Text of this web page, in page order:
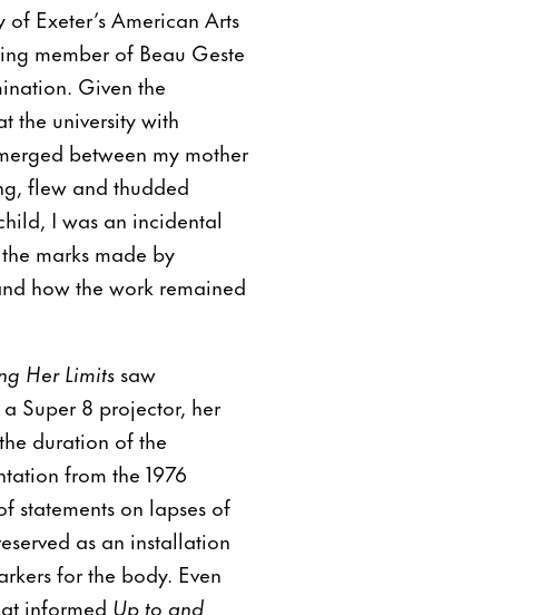
Exeter’s American Arts
member of Beau Geste
Given the
the university with
between my mother
flew and thudded
I was an incidental
marks made by
how the work remained
Her Limits saw
Super 8 projector, her
duration of the
from the 1976
statements on lapses of
as an installation
for the body. Even
informed Up to and